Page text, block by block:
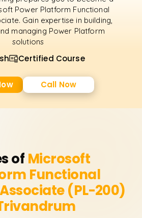
Power Platform Functional
Gain expertise in building,
managing Power Platform
solutions
Certified Course
Call Now
of Microsoft
Functional
(PL-200)